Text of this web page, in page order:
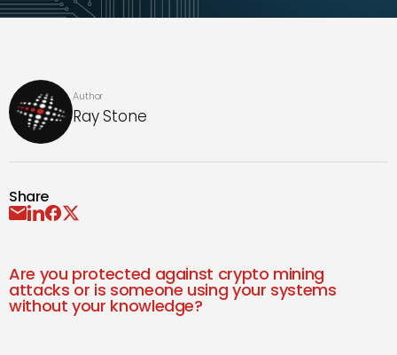
Author
Ray Stone
Share
Are you protected against crypto mining
attacks or is someone using your systems
without your knowledge?